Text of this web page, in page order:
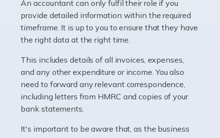
whether they work for the NHS, run their own limited
company, or operate as a sole trader. Many are classed
as self-employed, particularly if […]
Accountants For Plumbers
Plumbers provide an essential service, forming a central
pillar of the infrastructure, construction and repair
industries in the UK. Everyone, without exception,
An accountant can only fulfil their role if you
provide detailed information within the required
timeframe. It is up to you to ensure that they have
the right data at the right time.
This includes details of all invoices, expenses,
and any other expenditure or income. You also
need to forward any relevant correspondence,
including letters from HMRC and copies of your
bank statements.
It's important to be aware that, as the business